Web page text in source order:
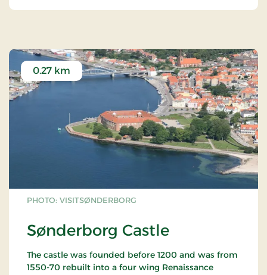
PHOTO: VISITSØNDERBORG
Sønderborg Castle
0.27 km
The castle was founded before 1200 and was from
1550-70 rebuilt into a four wing Renaissance